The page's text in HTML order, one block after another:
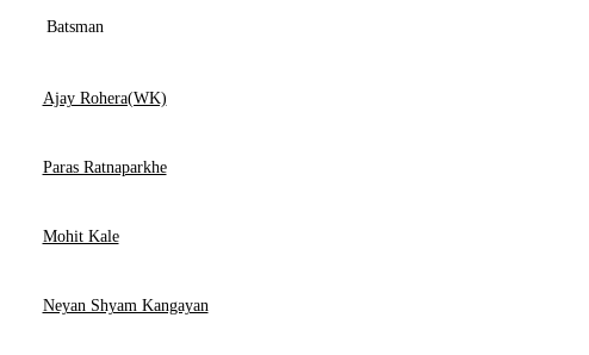
Batsman
Ajay Rohera(WK)
Paras Ratnaparkhe
Mohit Kale
Neyan Shyam Kangayan